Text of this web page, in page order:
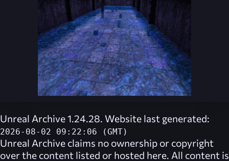
Unreal Archive 1.24.28. Website last generated:
2026-08-02 09:22:06 (GMT)
Unreal Archive claims no ownership or copyright
over the content listed or hosted here. All content is